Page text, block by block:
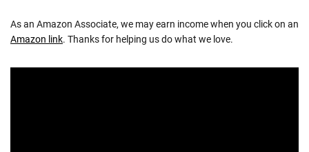
As an Amazon Associate, we may earn income when you click on an
Amazon link. Thanks for helping us do what we love.